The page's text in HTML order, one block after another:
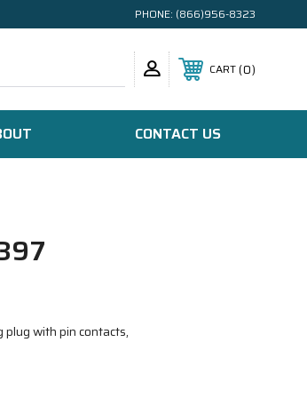
PHONE: (866)956-8323
CART 0
CONTACT US
with pin contacts,